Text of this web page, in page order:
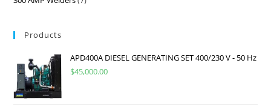
Products
APD400A DIESEL GENERATING SET 400/230 V - 50 Hz
$45,000.00